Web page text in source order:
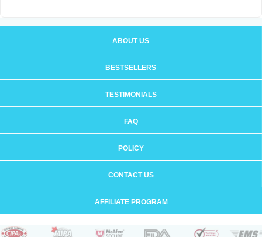
ABOUT US
BESTSELLERS
TESTIMONIALS
FAQ
POLICY
CONTACT US
AFFILIATE PROGRAM